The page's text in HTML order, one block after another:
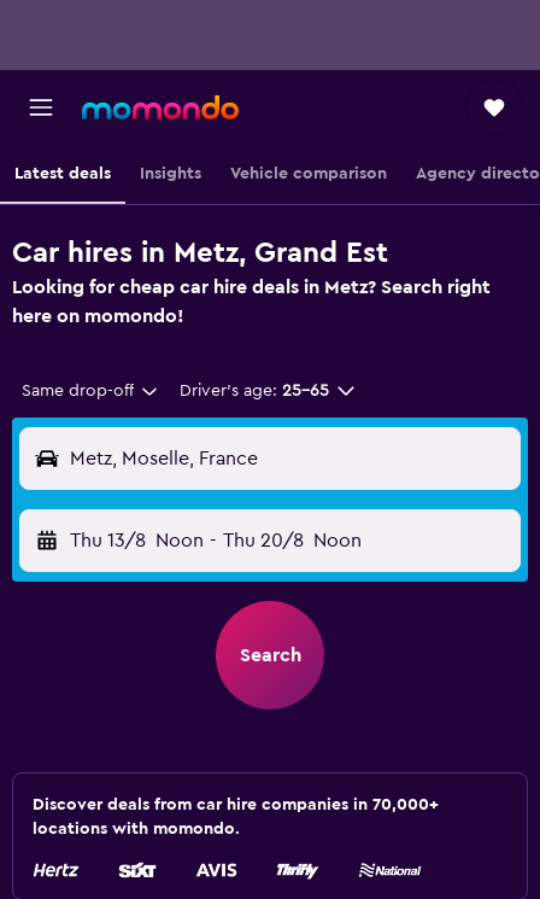
Latest deals Insights Vehicle comparison Agency
Car hires in Metz, Grand Est
Looking for cheap car hire deals in Metz? Search right
here on momondo!
Same drop-off Driver's age: 25-65
Metz, Moselle, France
Thu 13/8 Noon - Thu 20/8 Noon
Search
Discover deals from car hire companies in 70,000+
locations with momondo.